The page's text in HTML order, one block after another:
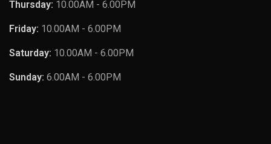
Thursday: 10.00AM - 6.00PM
Friday: 10.00AM - 6.00PM
Saturday: 10.00AM - 6.00PM
Sunday: 6.00AM - 6.00PM